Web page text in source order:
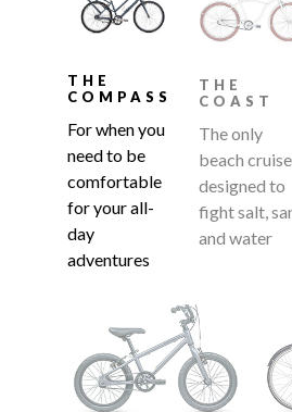
THE
COMPASS
For when you
need to be
comfortable
for your all-
day
adventures
THE
COAST
The only
beach
designed to
fight salt,
and water